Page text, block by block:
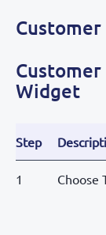
Widget
Step
1 Choose